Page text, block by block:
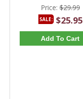
Price:$29.99
SALE: $25.95
Add To Cart